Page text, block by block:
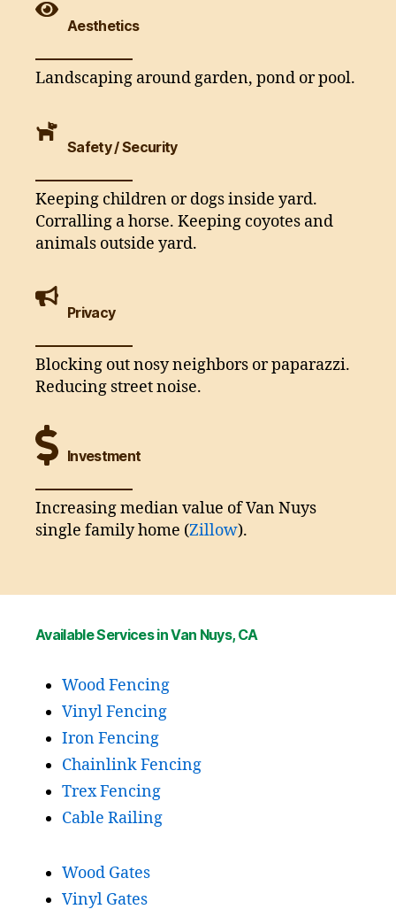
Aesthetics
Landscaping around garden, pond or pool.
Safety / Security
Keeping children or dogs inside yard.
Corralling a horse. Keeping coyotes and
animals outside yard.
Privacy
Blocking out nosy neighbors or paparazzi.
Reducing street noise.
Investment
Increasing median value of Van Nuys
single family home (Zillow).
Available Services in Van Nuys, CA
Wood Fencing
Vinyl Fencing
Iron Fencing
Chainlink Fencing
Trex Fencing
Cable Railing
Wood Gates
Vinyl Gates